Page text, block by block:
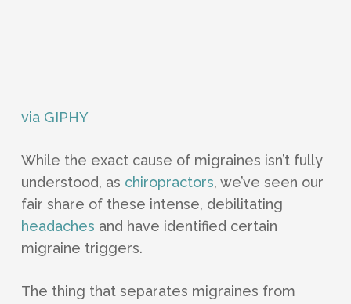
via GIPHY
While the exact cause of migraines isn’t fully
understood, as chiropractors, we’ve seen our
fair share of these intense, debilitating
headaches and have identified certain
migraine triggers.
The thing that separates migraines from